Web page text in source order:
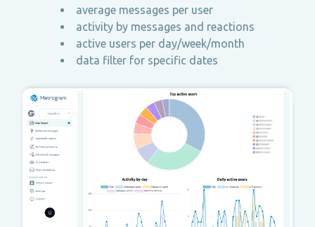
average messages per user
activity by messages and reactions
active users per day/week/month
data filter for specific dates